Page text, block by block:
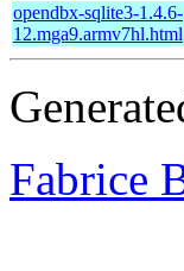
opendbx-sqlite3-1.4.6-
12.mga9.armv7hl.html
Fabrice